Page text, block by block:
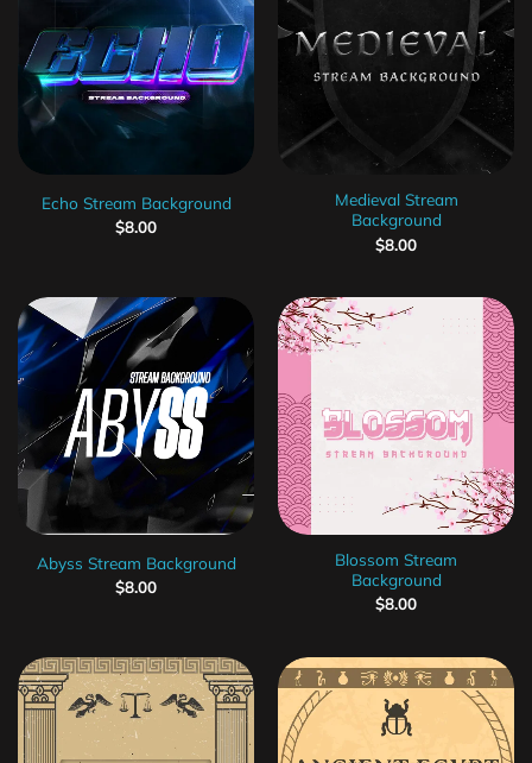
Echo Stream Background
$8.00
Medieval Stream
Background
$8.00
Abyss Stream Background
$8.00
Blossom Stream
Background
$8.00